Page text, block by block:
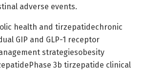
adverse events.
health and tirzepatidechronic
GIP and GLP-1 receptor
strategiesobesity
3b tirzepatide clinical